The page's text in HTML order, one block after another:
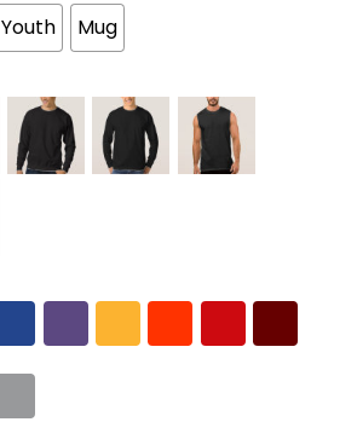
Youth
Mug